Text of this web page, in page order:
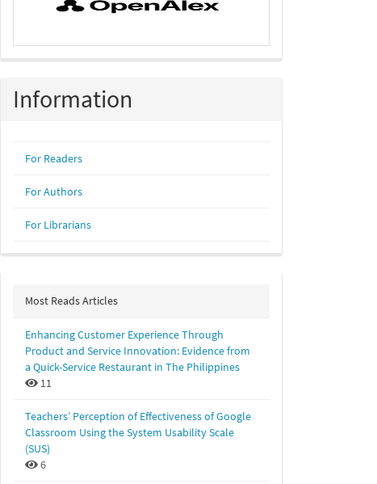
Information
For Readers
For Authors
For Librarians
Most Reads Articles
Enhancing Customer Experience Through
Product and Service Innovation: Evidence from
a Quick-Service Restaurant in The Philippines
11
Teachers’ Perception of Effectiveness of Google
Classroom Using the System Usability Scale
(SUS)
6